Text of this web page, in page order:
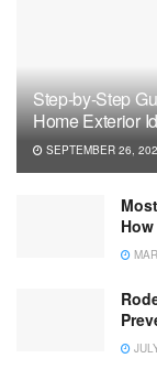
Step-by-Step
Home Exterior
SEPTEMBER 26,